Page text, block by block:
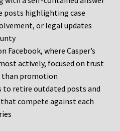
posts highlighting case
or legal updates
Facebook, where Casper’s
actively, focused on trust
than promotion
retire outdated posts and
compete against each